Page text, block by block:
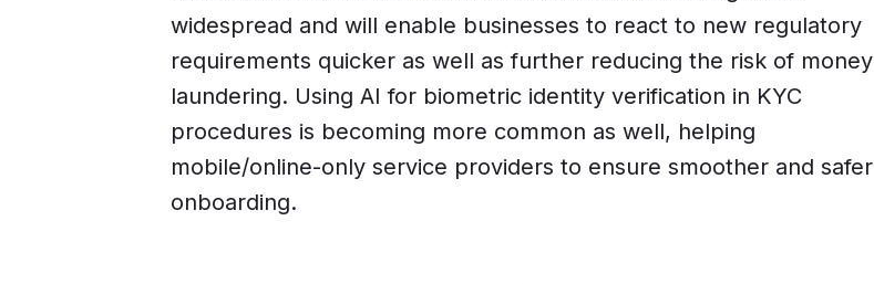
widespread and will enable businesses to react to new regulatory
requirements quicker as well as further reducing the risk of money
laundering. Using AI for biometric identity verification in KYC
procedures is becoming more common as well, helping
mobile/online-only service providers to ensure smoother and safer
onboarding.